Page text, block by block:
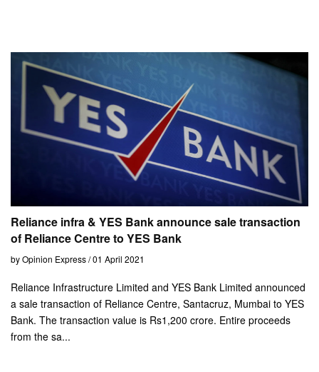
Reliance infra & YES Bank announce sale transaction
of Reliance Centre to YES Bank
by Opinion Express / 01 April 2021
Reliance Infrastructure Limited and YES Bank Limited announced
a sale transaction of Reliance Centre, Santacruz, Mumbai to YES
Bank. The transaction value is Rs1,200 crore. Entire proceeds
from the sa...